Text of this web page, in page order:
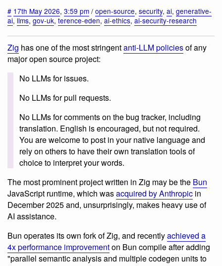
# 17th May 2026, 3:59 pm / open-source, security, ai, generative-
ai, llms, gov-uk, terence-eden, ai-ethics, ai-security-research
Zig has one of the most stringentanti-LLM policiesof any
major open source project:
No LLMs for issues.
No LLMs for pull requests.
No LLMs for comments on the bug tracker, including
translation. English is encouraged, but not required.
You are welcome to post in your native language and
rely on others to have their own translation tools of
choice to interpret your words.
The most prominent project written in Zig may be the Bun
JavaScript runtime, which wasacquired by Anthropic in
December 2025 and, unsurprisingly, makes heavy use of
AI assistance.
Bun operates its own fork of Zig, and recentlyachieved a
4x performance improvementon Bun compile after adding
"parallel semantic analysis and multiple codegen units to